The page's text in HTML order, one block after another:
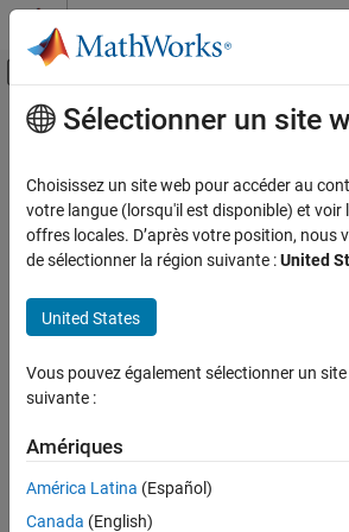
Passer au contenu
Activer/désactiver
Accueil de la documentation
FPGA, ASIC, and SoC Development
HDL Coder
HDL Code Generation from MATLAB
Code Generation
Code Generation with Workflow Advisor
HDL Coder
HDL Code Generation from MATLAB
Code Generation
External Component Interfaces
HDL Coder
Contenu principal
HDL Coder
Generate HDL and High-Level Synthesis
code
Description
code from MATLAB®code that is
can generate VHDL, Verilog,
The workflow-based user interface steps
generation process. Using the app, you
Sélectionner un site
Choisissez un site web pour accéder au
votre langue (lorsqu'il est disponible) et voir
offres locales. D’après votre position, nous
de sélectionner la région suivante :United
United States
Vous pouvez également sélectionner un
suivante :
Amériques
América Latina (Español)
Canada (English)